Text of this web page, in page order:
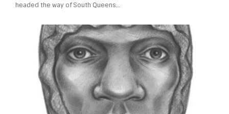
headed the way of South Queens…